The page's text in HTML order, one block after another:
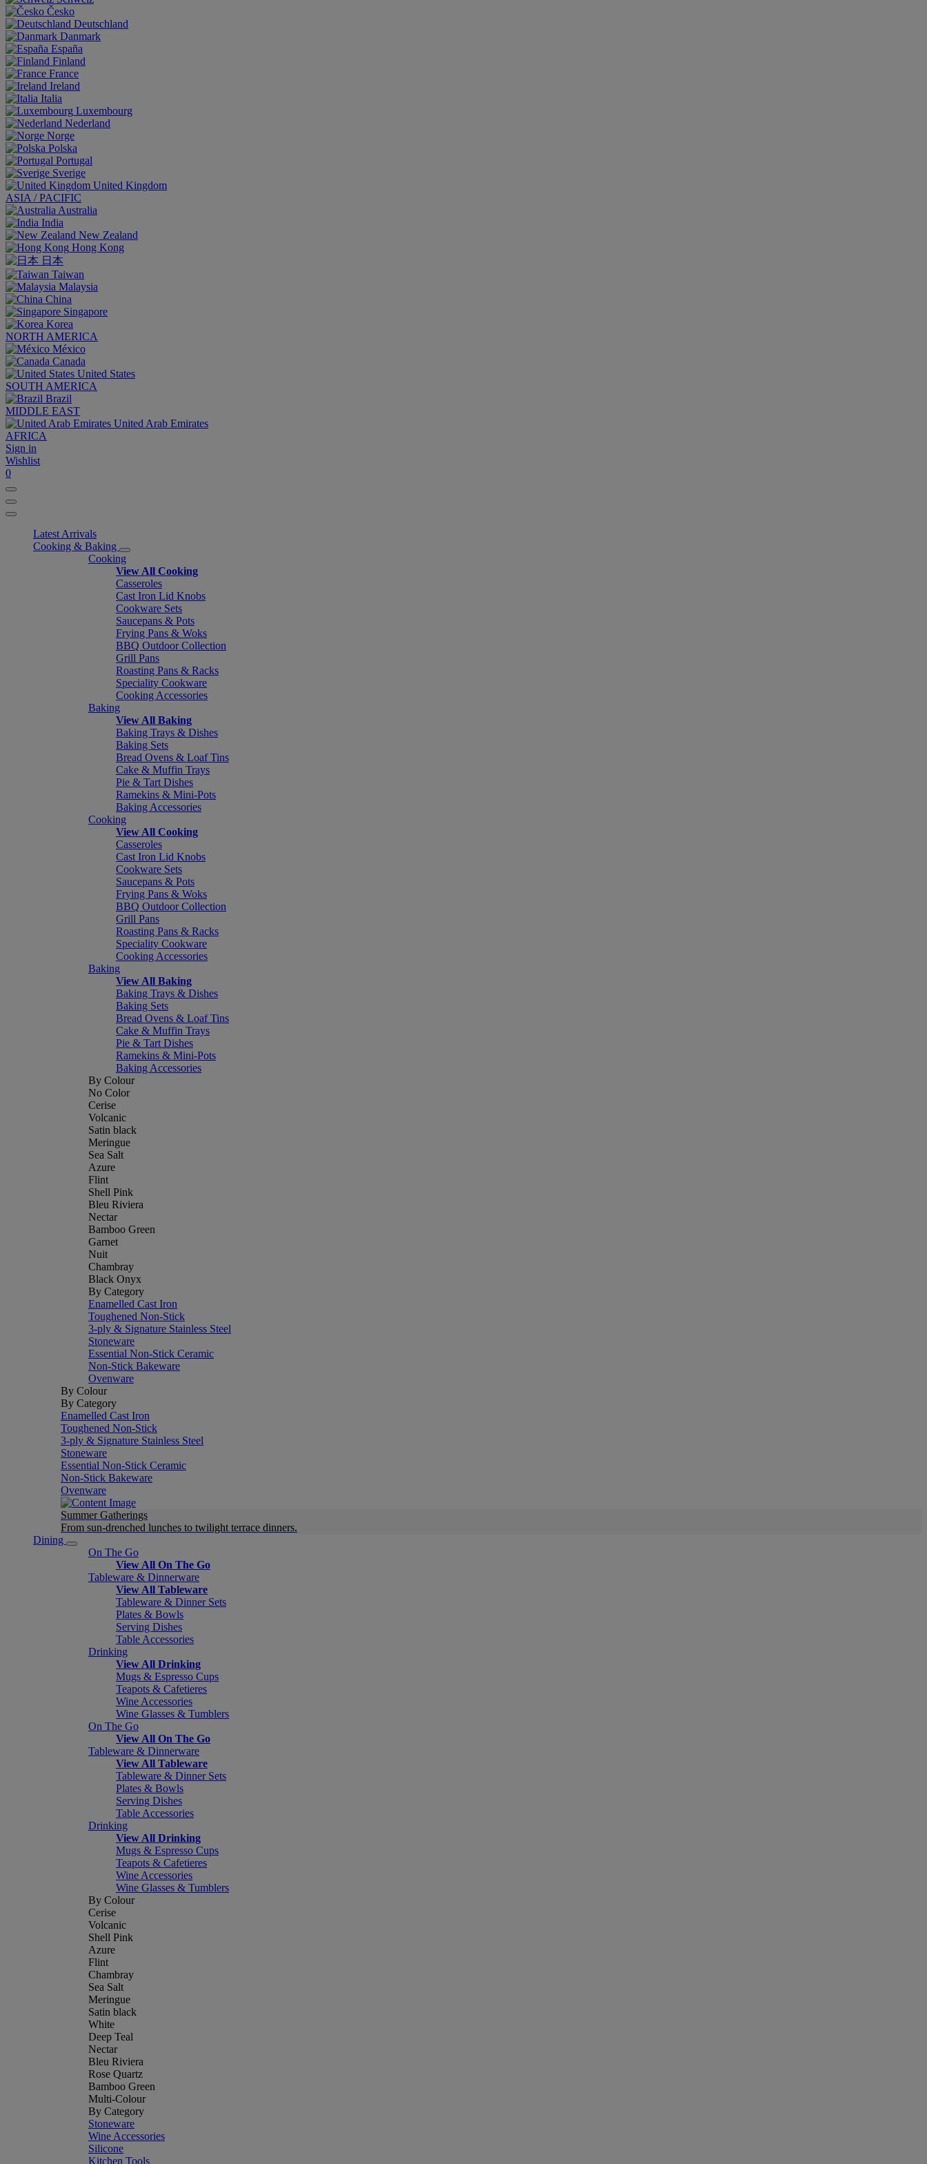
Česko
Deutschland
Danmark
España
Finland
France
Ireland
Italia
Luxembourg
Nederland
Norge
Polska
Portugal
Sverige
United Kingdom
ASIA / PACIFIC
Australia
India
New Zealand
Hong Kong
日本
Taiwan
Malaysia
China
Singapore
Korea
NORTH AMERICA
México
Canada
United States
SOUTH AMERICA
Brazil
MIDDLE EAST
United Arab Emirates
AFRICA
Sign in
Wishlist
0
Latest Arrivals
Cooking & Baking
Cooking
View All Cooking
Casseroles
Cast Iron Lid Knobs
Cookware Sets
Saucepans & Pots
Frying Pans & Woks
BBQ Outdoor Collection
Grill Pans
Roasting Pans & Racks
Speciality Cookware
Cooking Accessories
Baking
View All Baking
Baking Trays & Dishes
Baking Sets
Bread Ovens & Loaf Tins
Cake & Muffin Trays
Pie & Tart Dishes
Ramekins & Mini-Pots
Baking Accessories
Cooking
View All Cooking
Casseroles
Cast Iron Lid Knobs
Cookware Sets
Saucepans & Pots
Frying Pans & Woks
BBQ Outdoor Collection
Grill Pans
Roasting Pans & Racks
Speciality Cookware
Cooking Accessories
Baking
View All Baking
Baking Trays & Dishes
Baking Sets
Bread Ovens & Loaf Tins
Cake & Muffin Trays
Pie & Tart Dishes
Ramekins & Mini-Pots
Baking Accessories
By Colour
No Color
Cerise
Volcanic
Satin black
Meringue
Sea Salt
Azure
Flint
Shell Pink
Bleu Riviera
Nectar
Bamboo Green
Garnet
Nuit
Chambray
Black Onyx
By Category
Enamelled Cast Iron
Toughened Non-Stick
3-ply & Signature Stainless Steel
Stoneware
Essential Non-Stick Ceramic
Non-Stick Bakeware
Ovenware
By Colour
By Category
Enamelled Cast Iron
Toughened Non-Stick
3-ply & Signature Stainless Steel
Stoneware
Essential Non-Stick Ceramic
Non-Stick Bakeware
Ovenware
Summer Gatherings
From sun-drenched lunches to twilight terrace dinners.
Dining
On The Go
View All On The Go
Tableware & Dinnerware
View All Tableware
Tableware & Dinner Sets
Plates & Bowls
Serving Dishes
Table Accessories
Drinking
View All Drinking
Mugs & Espresso Cups
Teapots & Cafetieres
Wine Accessories
Wine Glasses & Tumblers
On The Go
View All On The Go
Tableware & Dinnerware
View All Tableware
Tableware & Dinner Sets
Plates & Bowls
Serving Dishes
Table Accessories
Drinking
View All Drinking
Mugs & Espresso Cups
Teapots & Cafetieres
Wine Accessories
Wine Glasses & Tumblers
By Colour
Cerise
Volcanic
Shell Pink
Azure
Flint
Chambray
Sea Salt
Meringue
Satin black
White
Deep Teal
Nectar
Bleu Riviera
Rose Quartz
Bamboo Green
Multi-Colour
By Category
Stoneware
Wine Accessories
Silicone
Kitchen Tools